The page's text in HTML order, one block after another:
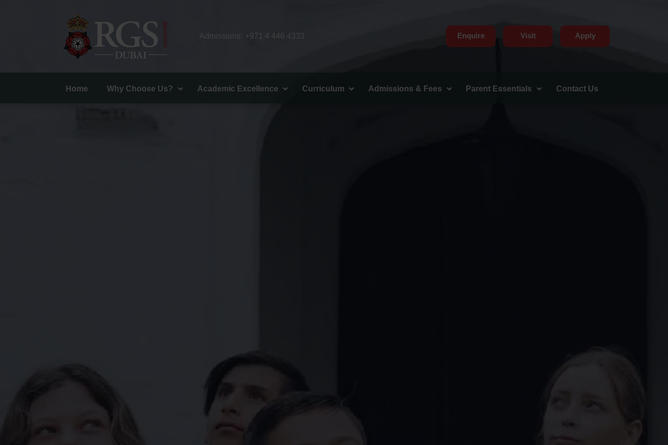
Admissions: +971 4 446 4333 Enquire Visit Apply
Home Why Choose Us? Academic Excellence Curriculum Admissions & Fees Parent Essentials Contact Us